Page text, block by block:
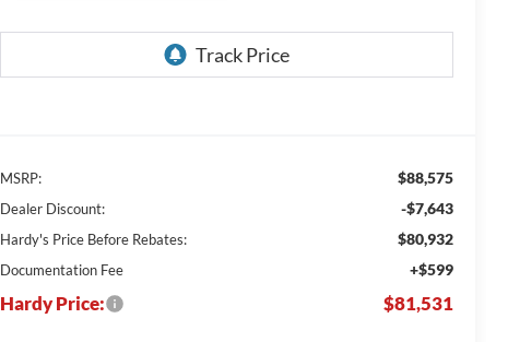
MSRP: $88,575
Dealer Discount: -$7,643
Hardy's Price Before Rebates: $80,932
Documentation Fee +$599
Hardy Price: $81,531